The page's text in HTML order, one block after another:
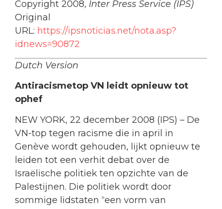
Copyright 2008, Inter Press Service (IPS)
Original
URL: https://ipsnoticias.net/nota.asp?
idnews=90872
Dutch Version
Antiracismetop VN leidt opnieuw tot
ophef
NEW YORK, 22 december 2008 (IPS) – De
VN-top tegen racisme die in april in
Genève wordt gehouden, lijkt opnieuw te
leiden tot een verhit debat over de
Israëlische politiek ten opzichte van de
Palestijnen. Die politiek wordt door
sommige lidstaten “een vorm van